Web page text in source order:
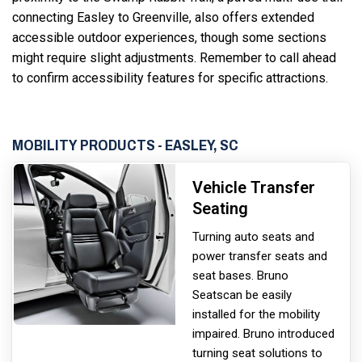
connecting Easley to Greenville, also offers extended
accessible outdoor experiences, though some sections
might require slight adjustments. Remember to call ahead
to confirm accessibility features for specific attractions.
MOBILITY PRODUCTS - EASLEY, SC
Vehicle Transfer
Seating
Turning auto seats and
power transfer seats and
seat bases. Bruno
Seatscan be easily
installed for the mobility
impaired. Bruno introduced
turning seat solutions to